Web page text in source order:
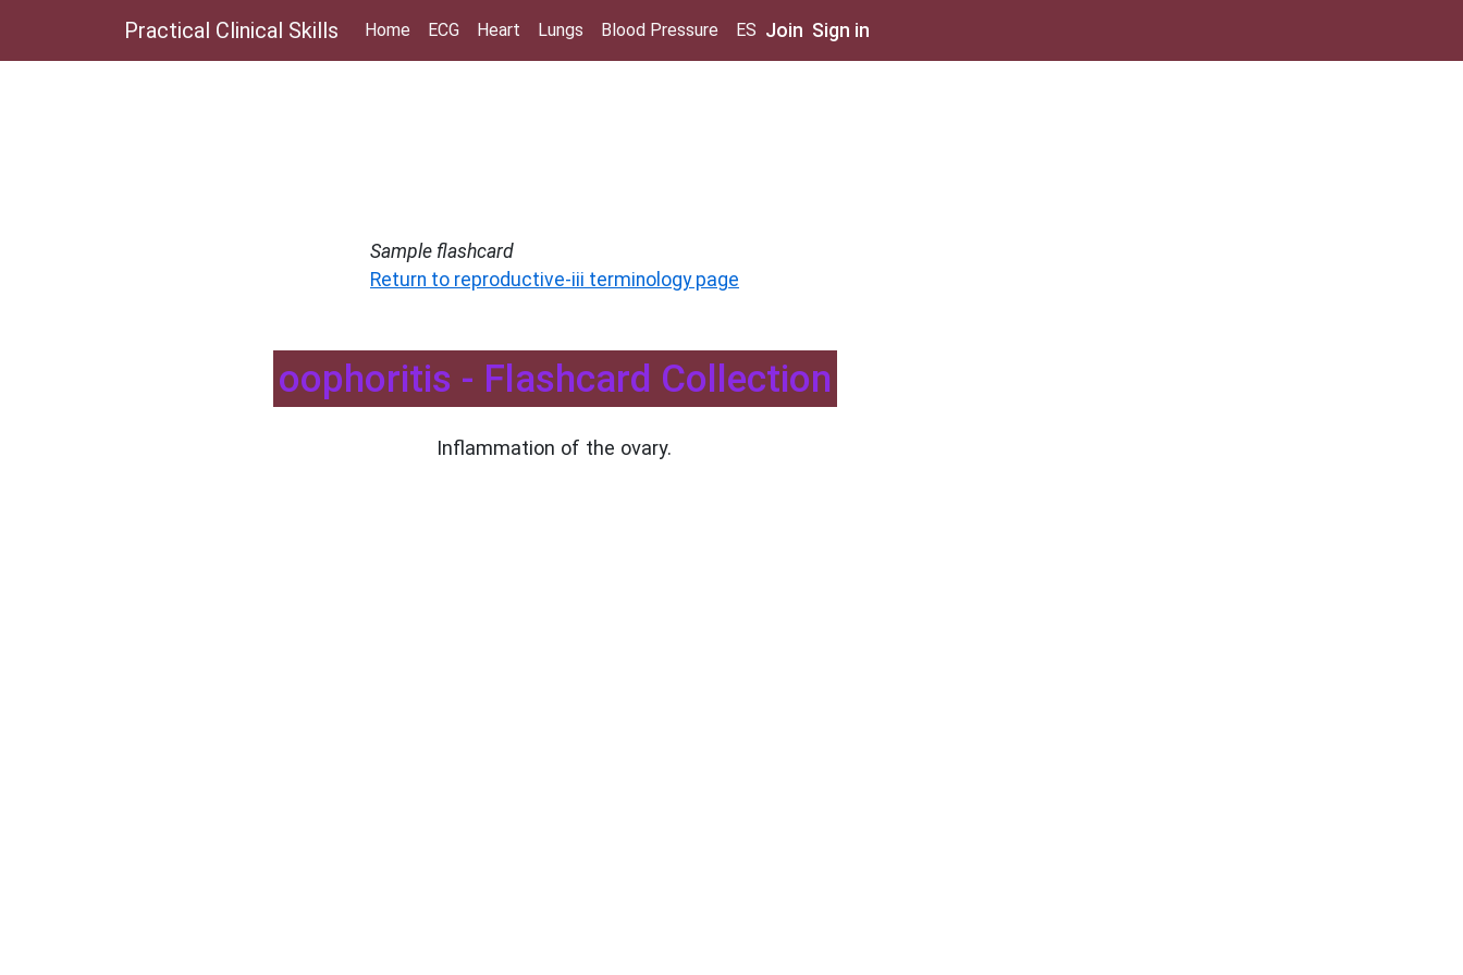
Practical Clinical Skills Home ECG Heart Lungs Blood Pressure ES Join Sign in
Sample flashcard
Return to reproductive-iii terminology page
oophoritis - Flashcard Collection
Inflammation of the ovary.